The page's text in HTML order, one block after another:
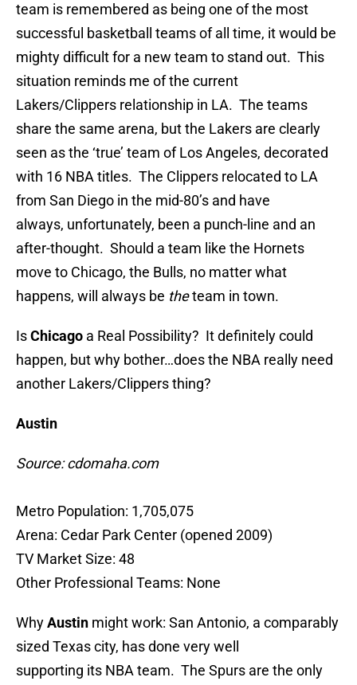
team is remembered as being one of the most
successful basketball teams of all time, it would be
mighty difficult for a new team to stand out. This
situation reminds me of the current
Lakers/Clippers relationship in LA. The teams
share the same arena, but the Lakers are clearly
seen as the ‘true’ team of Los Angeles, decorated
with 16 NBA titles. The Clippers relocated to LA
from San Diego in the mid-80’s and have
always, unfortunately, been a punch-line and an
after-thought. Should a team like the Hornets
move to Chicago, the Bulls, no matter what
happens, will always be theteam in town.
IsChicago a Real Possibility? It definitely could
happen, but why bother…does the NBA really need
another Lakers/Clippers thing?
Austin
Source: cdomaha.com
Metro Population: 1,705,075
Arena: Cedar Park Center (opened 2009)
TV Market Size: 48
Other Professional Teams: None
WhyAustin might work: San Antonio, a comparably
sized Texas city, has done very well
supporting its NBA team. The Spurs are the only